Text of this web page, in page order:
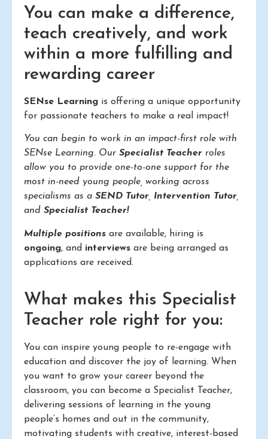
You can make a difference,
teach creatively, and work
within a more fulfilling and
rewarding career
SENse Learning is offering a unique opportunity
for passionate teachers to make a real impact!
You can begin to work in an impact-first role with
SENse Learning. Our Specialist Teacher roles
allow you to provide one-to-one support for the
most in-need young people, working across
specialisms as a SEND Tutor Intervention Tutor
and Specialist Teacher!
Multiple positions are available, hiring is
ongoing, and interviews are being arranged as
applications are received.
What makes this Specialist
Teacher role right for you:
You can inspire young people to re-engage with
education and discover the joy of learning. When
you want to grow your career beyond the
classroom, you can become a Specialist Teacher,
delivering sessions of learning in the young
people’s homes and out in the community,
motivating students with creative, interest-based